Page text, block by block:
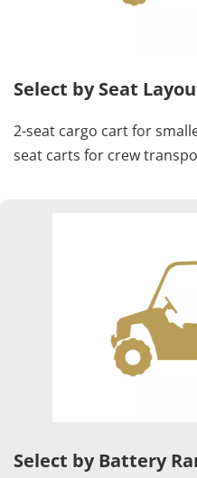
Select by Seat
2-seat cargo cart for
seat carts for crew
Select by Battery